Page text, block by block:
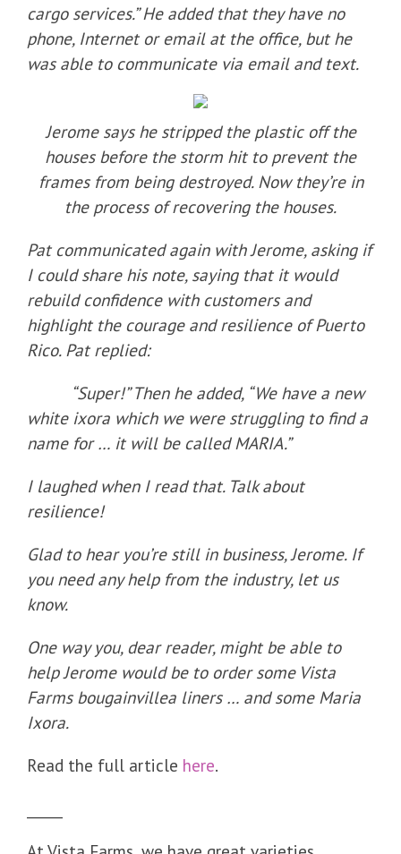
cargo services.” He added that they have no
phone, Internet or email at the office, but he
was able to communicate via email and text.
Jerome says he stripped the plastic off the
houses before the storm hit to prevent the
frames from being destroyed. Now they’re in
the process of recovering the houses.
Pat communicated again with Jerome, asking if
I could share his note, saying that it would
rebuild confidence with customers and
highlight the courage and resilience of Puerto
Rico. Pat replied:
“Super!” Then he added, “We have a new
white ixora which we were struggling to find a
name for … it will be called MARIA.”
I laughed when I read that. Talk about
resilience!
Glad to hear you’re still in business, Jerome. If
you need any help from the industry, let us
know.
One way you, dear reader, might be able to
help Jerome would be to order some Vista
Farms bougainvillea liners … and some Maria
Ixora.
Read the full article here.